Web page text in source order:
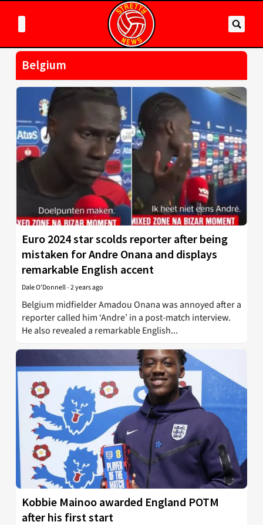
Belgium
Euro 2024 star scolds reporter after being
mistaken for Andre Onana and displays
remarkable English accent
Dale O'Donnell-2 years ago
Belgium midfielder Amadou Onana was annoyed after a
reporter called him ‘Andre’ in a post-match interview.
He also revealed a remarkable English...
Kobbie Mainoo awarded England POTM
after his first start